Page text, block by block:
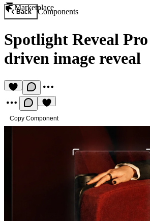
Marketplace
Back Components
Spotlight Reveal Pro
driven image reveal
Copy Component